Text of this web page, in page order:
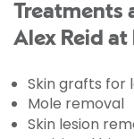
Treatments
Alex Reid
Skin grafts for
Mole removal
Skin lesion